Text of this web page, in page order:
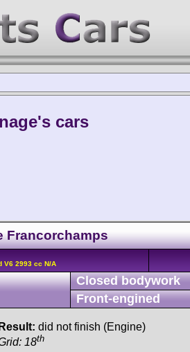
cars
Francorchamps
V6 2993 cc N/A
Closed bodywork
Front-engined
Result: did not finish (Engine)
18th